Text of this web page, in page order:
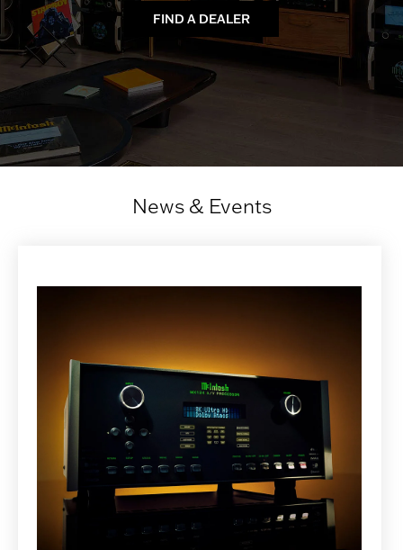
FIND A DEALER
News & Events